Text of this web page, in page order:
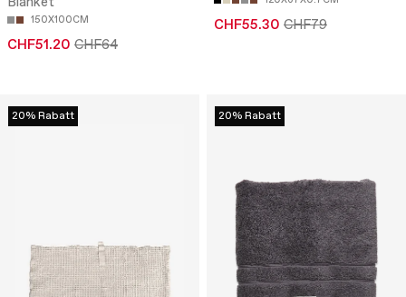
150X100CM
CHF51.20 CHF64
CHF55.30 CHF79
20% Rabatt 20% Rabatt